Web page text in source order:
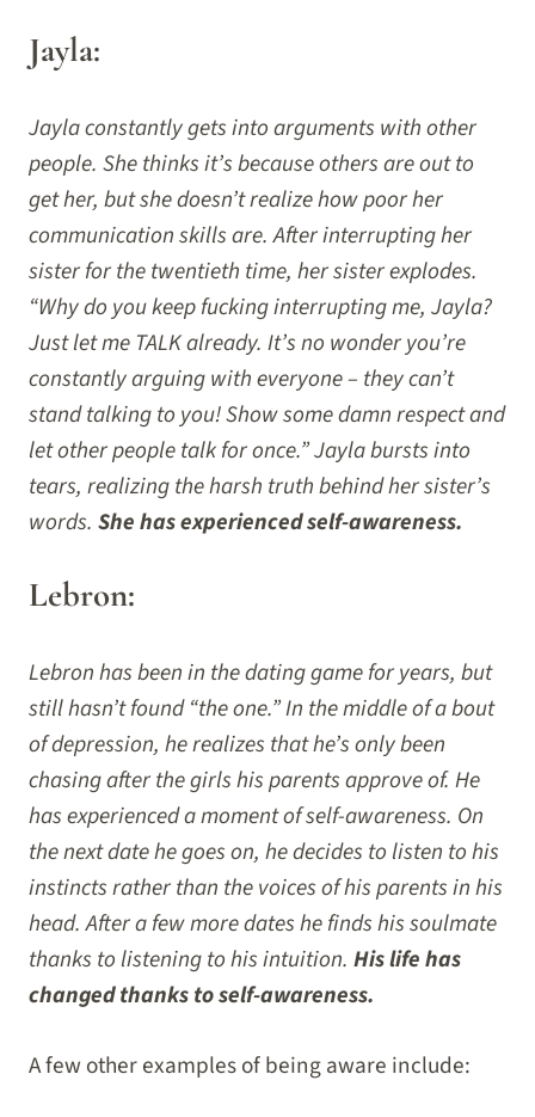
Jayla:
Jayla constantly gets into arguments with other
people. She thinks it’s because others are out to
get her, but she doesn’t realize how poor her
communication skills are. After interrupting her
sister for the twentieth time, her sister explodes.
“Why do you keep fucking interrupting me, Jayla?
Just let me TALK already. It’s no wonder you’re
constantly arguing with everyone – they can’t
stand talking to you! Show some damn respect and
let other people talk for once.” Jayla bursts into
tears, realizing the harsh truth behind her sister’s
words. She has experienced self-awareness.
Lebron:
Lebron has been in the dating game for years, but
still hasn’t found “the one.” In the middle of a bout
of depression, he realizes that he’s only been
chasing after the girls his parents approve of. He
has experienced a moment of self-awareness. On
the next date he goes on, he decides to listen to his
instincts rather than the voices of his parents in his
head. After a few more dates he finds his soulmate
thanks to listening to his intuition. His life has
changed thanks to self-awareness.
A few other examples of being aware include: